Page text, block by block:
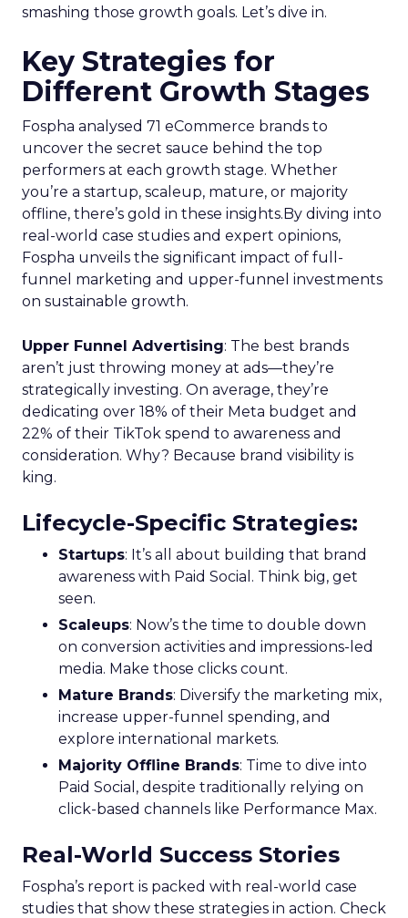
smashing those growth goals. Let’s dive in.
Key Strategies for
Different Growth Stages
Fospha analysed 71 eCommerce brands to
uncover the secret sauce behind the top
performers at each growth stage. Whether
you’re a startup, scaleup, mature, or majority
offline, there’s gold in these insights.By diving into
real-world case studies and expert opinions,
Fospha unveils the significant impact of full-
funnel marketing and upper-funnel investments
on sustainable growth.
Upper Funnel Advertising: The best brands
aren’t just throwing money at ads—they’re
strategically investing. On average, they’re
dedicating over 18% of their Meta budget and
22% of their TikTok spend to awareness and
consideration. Why? Because brand visibility is
king.
Lifecycle-Specific Strategies:
Startups: It’s all about building that brand
awareness with Paid Social. Think big, get
seen.
Scaleups: Now’s the time to double down
on conversion activities and impressions-led
media. Make those clicks count.
Mature Brands: Diversify the marketing mix,
increase upper-funnel spending, and
explore international markets.
Majority Offline Brands: Time to dive into
Paid Social, despite traditionally relying on
click-based channels like Performance Max.
Real-World Success Stories
Fospha’s report is packed with real-world case
studies that show these strategies in action. Check